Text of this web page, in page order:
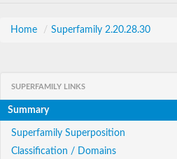
Home / Superfamily 2.20.28.30
SUPERFAMILY LINKS
Summary
Superfamily Superposition
Classification / Domains